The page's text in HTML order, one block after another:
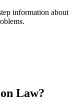
information about
Law?